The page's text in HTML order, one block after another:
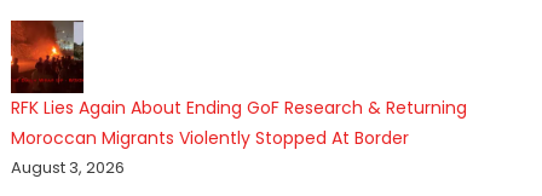
RFK Lies Again About Ending GoF Research & Returning
Moroccan Migrants Violently Stopped At Border
August 3, 2026